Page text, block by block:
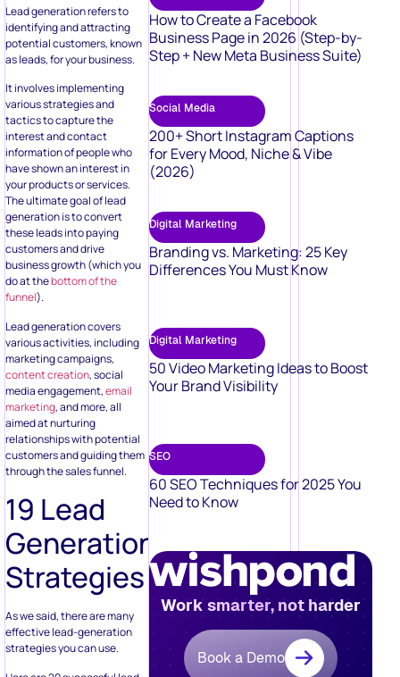
Lead generation refers to
identifying and attracting
potential customers, known
as leads, for your business.
It involves implementing
various strategies and
tactics to capture the
interest and contact
information of people who
have shown an interest in
your products or services.
The ultimate goal of lead
generation is to convert
these leads into paying
customers and drive
business growth (which you
do at thebottom of the
funnel).
Lead generation covers
various activities, including
marketing campaigns,
content creation, social
media engagement,email
marketing, and more, all
aimed at nurturing
relationships with potential
customers and guiding them
through the sales funnel.
19 Lead
Generation
Strategies
As we said, there are many
effective lead-generation
strategies you can use.
How to Create a Facebook
Business Page in 2026 (Step-by-
Step + New Meta Business Suite)
Social Media
200+ Short Instagram Captions
for Every Mood, Niche & Vibe
(2026)
Digital Marketing
Branding vs. Marketing: 25 Key
Differences You Must Know
Digital Marketing
50 Video Marketing Ideas to Boost
Your Brand Visibility
SEO
60 SEO Techniques for 2025 You
Need to Know
Work smarter, not harder
Book a Demo